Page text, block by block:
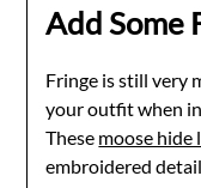
Add Some
Fringe is still very
your outfit when
These moose hide
embroidered